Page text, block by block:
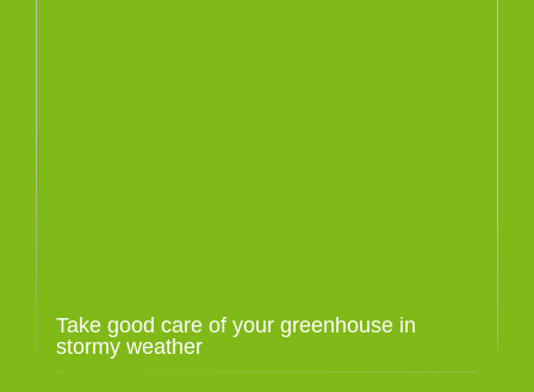
Take good care of your greenhouse in
stormy weather